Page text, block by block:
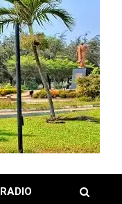
RADIO